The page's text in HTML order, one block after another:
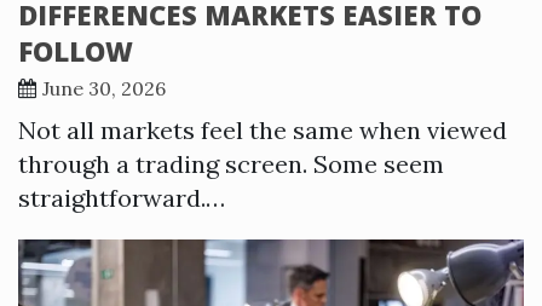
DIFFERENCES MARKETS EASIER TO
FOLLOW
June 30, 2026
Not all markets feel the same when viewed
through a trading screen. Some seem
straightforward.…